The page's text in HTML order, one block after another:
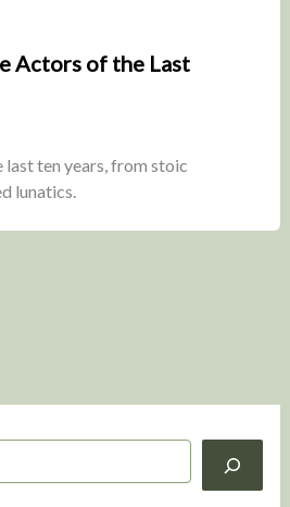
Actors of the Last
ten years, from stoic
lunatics.